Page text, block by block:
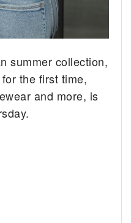
summer collection,
the first time,
and more, is